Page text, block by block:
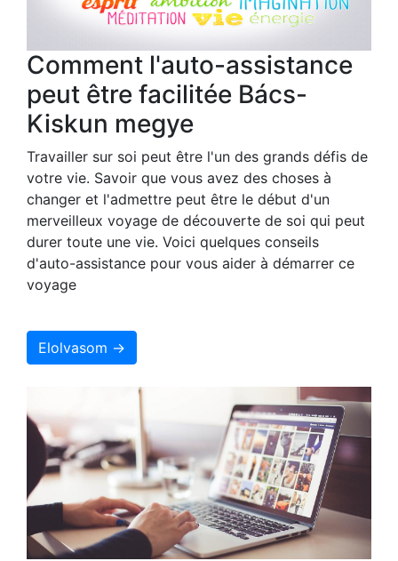
Comment l'auto-assistance
peut être facilitée Bács-
Kiskun megye
Travailler sur soi peut être l'un des grands défis de
votre vie. Savoir que vous avez des choses à
changer et l'admettre peut être le début d'un
merveilleux voyage de découverte de soi qui peut
durer toute une vie. Voici quelques conseils
d'auto-assistance pour vous aider à démarrer ce
voyage
Elolvasom →